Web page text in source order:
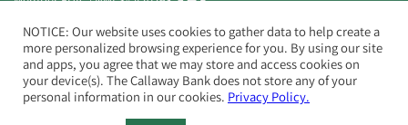
Website byElevato
NOTICE: Our website uses cookies to gather data to help create a
more personalized browsing experience for you. By using our site
and apps, you agree that we may store and access cookies on
your device(s). The Callaway Bank does not store any of your
personal information in our cookies. Privacy Policy.